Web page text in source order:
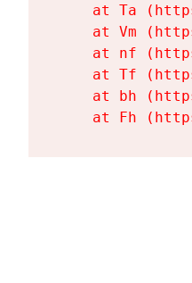
at Ta
at Vm
at nf
at Tf
at bh
at Fh